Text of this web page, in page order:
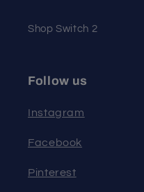
Shop Switch 2
Follow us
Instagram
Facebook
Pinterest